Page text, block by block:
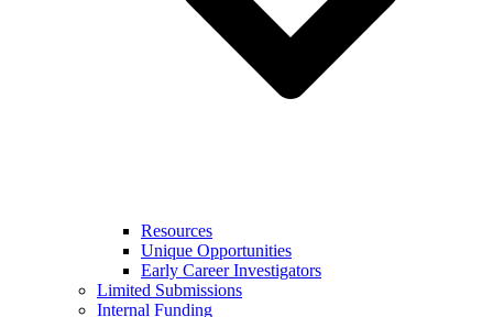
Resources
Unique Opportunities
Early Career Investigators
Limited Submissions
Internal Funding